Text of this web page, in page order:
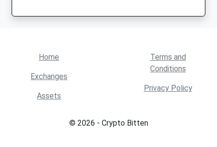
Home
Exchanges
Assets
Terms and
Conditions
Privacy Policy
© 2026 - Crypto Bitten